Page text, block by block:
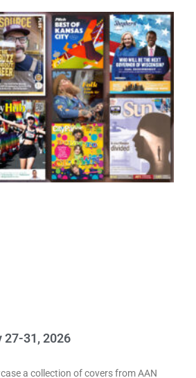
27-31, 2026
a collection of covers from AAN